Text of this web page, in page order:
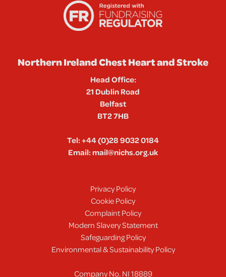
Northern Ireland Chest Heart and Stroke
Head Office:
21 Dublin Road
Belfast
BT2 7HB
Tel:+44 (0)28 9032 0184
Email:mail@nichs.org.uk
Privacy Policy
Cookie Policy
Complaint Policy
Modern Slavery Statement
Safeguarding Policy
Environmental & Sustainability Policy
Company No. NI 18889